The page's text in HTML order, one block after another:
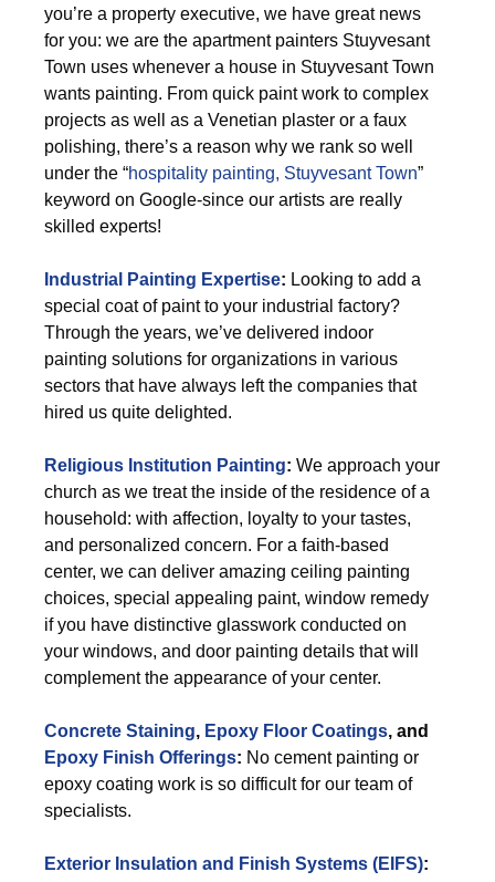
you’re a property executive, we have great news
for you: we are the apartment painters Stuyvesant
Town uses whenever a house in Stuyvesant Town
wants painting. From quick paint work to complex
projects as well as a Venetian plaster or a faux
polishing, there’s a reason why we rank so well
under the “hospitality painting, Stuyvesant Town”
keyword on Google-since our artists are really
skilled experts!
Industrial Painting Expertise: Looking to add a
special coat of paint to your industrial factory?
Through the years, we’ve delivered indoor
painting solutions for organizations in various
sectors that have always left the companies that
hired us quite delighted.
Religious Institution Painting: We approach your
church as we treat the inside of the residence of a
household: with affection, loyalty to your tastes,
and personalized concern. For a faith-based
center, we can deliver amazing ceiling painting
choices, special appealing paint, window remedy
if you have distinctive glasswork conducted on
your windows, and door painting details that will
complement the appearance of your center.
Concrete Staining, Epoxy Floor Coatings, and
Epoxy Finish Offerings: No cement painting or
epoxy coating work is so difficult for our team of
specialists.
Exterior Insulation and Finish Systems (EIFS):